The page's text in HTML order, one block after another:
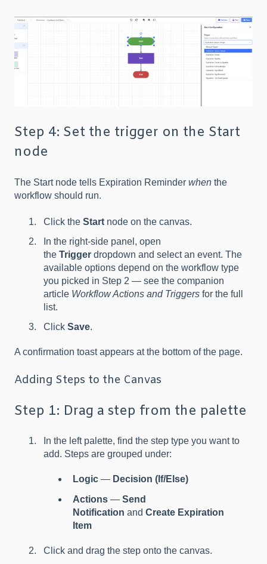
Step 4: Set the trigger on the Start
node
The Start node tells Expiration Reminder when the
workflow should run.
Click the Start node on the canvas.
In the right-side panel, open
the Trigger dropdown and select an event. The
available options depend on the workflow type
you picked in Step 2 — see the companion
article Workflow Actions and Triggers for the full
list.
Click Save.
A confirmation toast appears at the bottom of the page.
Adding Steps to the Canvas
Step 1: Drag a step from the palette
In the left palette, find the step type you want to
add. Steps are grouped under:
Logic — Decision (If/Else)
Actions — Send
Notification and Create Expiration
Item
Click and drag the step onto the canvas.